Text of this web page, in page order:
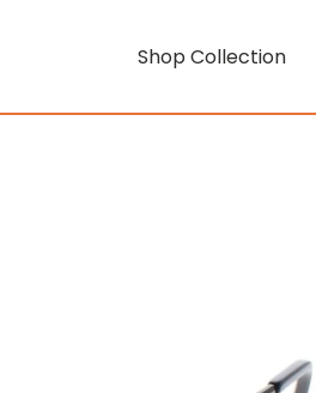
Shop Collection